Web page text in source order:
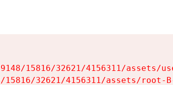
15816/32621/4156311/assets/
32621/4156311/assets/root-